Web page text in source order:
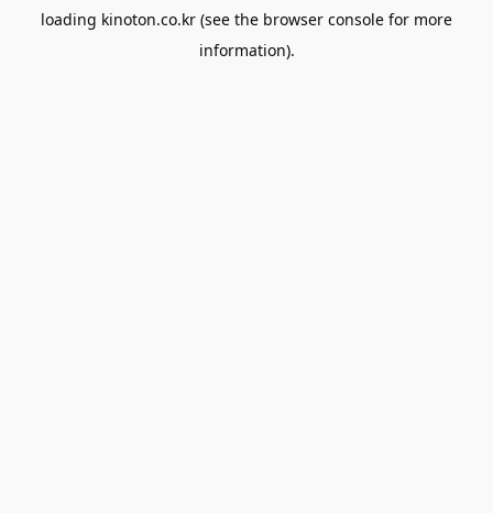
loading kinoton.co.kr (see the browser console for more
information).